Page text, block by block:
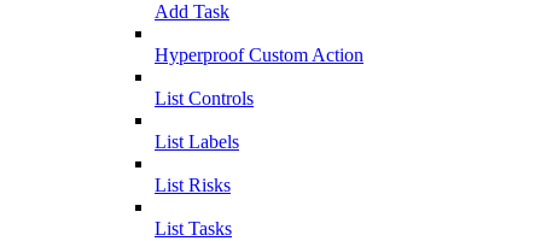
Add Task
Hyperproof Custom Action
List Controls
List Labels
List Risks
List Tasks